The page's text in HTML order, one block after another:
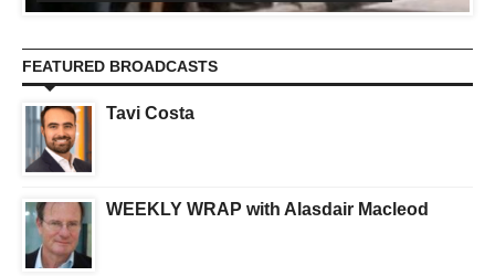
FEATURED BROADCASTS
Tavi Costa
WEEKLY WRAP with Alasdair Macleod